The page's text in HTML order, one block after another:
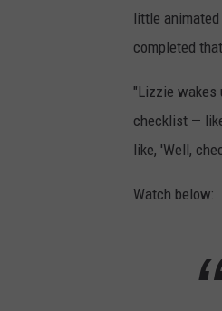
little
completed
"Lizzie wakes
checklist —
like, 'Well,
Watch below: